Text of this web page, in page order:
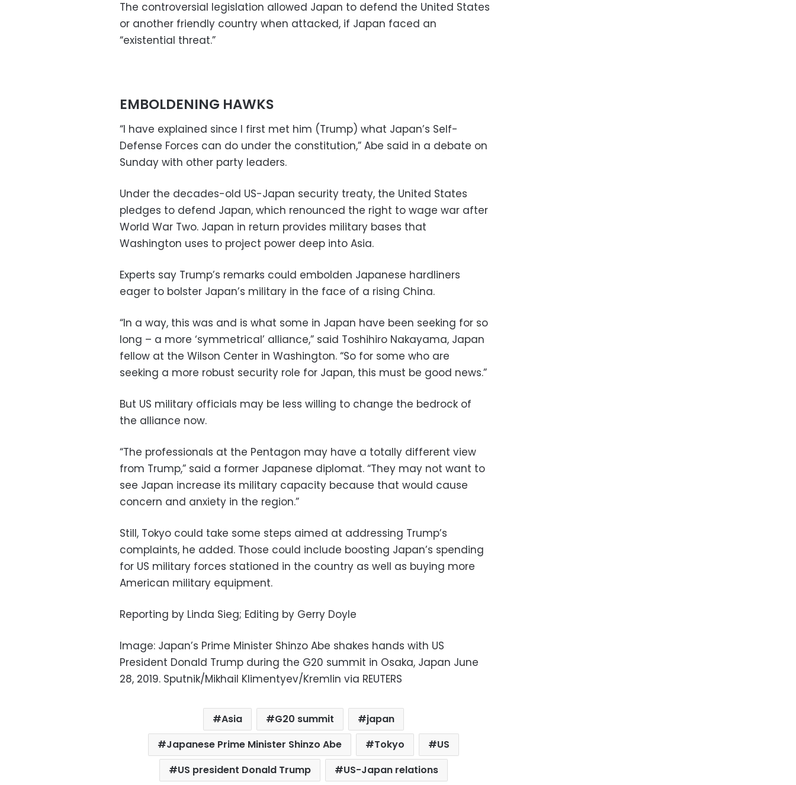
The controversial legislation allowed Japan to defend the United States
or another friendly country when attacked, if Japan faced an
“existential threat.”
EMBOLDENING HAWKS
“I have explained since I first met him (Trump) what Japan’s Self-
Defense Forces can do under the constitution,” Abe said in a debate on
Sunday with other party leaders.
Under the decades-old US-Japan security treaty, the United States
pledges to defend Japan, which renounced the right to wage war after
World War Two. Japan in return provides military bases that
Washington uses to project power deep into Asia.
Experts say Trump’s remarks could embolden Japanese hardliners
eager to bolster Japan’s military in the face of a rising China.
“In a way, this was and is what some in Japan have been seeking for so
long – a more ‘symmetrical’ alliance,” said Toshihiro Nakayama, Japan
fellow at the Wilson Center in Washington. “So for some who are
seeking a more robust security role for Japan, this must be good news.”
But US military officials may be less willing to change the bedrock of
the alliance now.
“The professionals at the Pentagon may have a totally different view
from Trump,” said a former Japanese diplomat. “They may not want to
see Japan increase its military capacity because that would cause
concern and anxiety in the region.”
Still, Tokyo could take some steps aimed at addressing Trump’s
complaints, he added. Those could include boosting Japan’s spending
for US military forces stationed in the country as well as buying more
American military equipment.
Reporting by Linda Sieg; Editing by Gerry Doyle
Image: Japan’s Prime Minister Shinzo Abe shakes hands with US
President Donald Trump during the G20 summit in Osaka, Japan June
28, 2019. Sputnik/Mikhail Klimentyev/Kremlin via REUTERS
Asia G20 summit
japan
Japanese Prime Minister Shinzo Abe
Tokyo
US
US president Donald Trump
US-Japan relations